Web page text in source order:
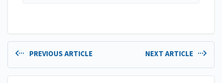
PREVIOUS ARTICLE NEXT ARTICLE